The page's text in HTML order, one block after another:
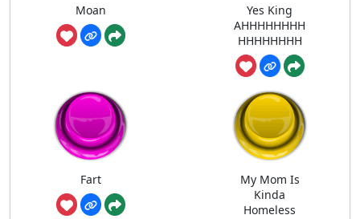
Moan
Yes King
AHHHHHHHH
HHHHHHHH
Fart
My Mom Is
Kinda
Homeless